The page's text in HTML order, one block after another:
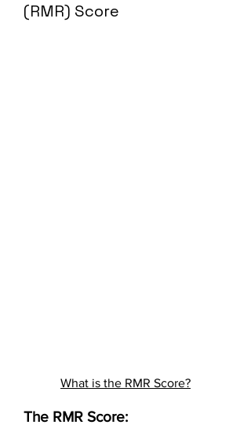
(RMR) Score
What is the RMR Score?
The RMR Score: